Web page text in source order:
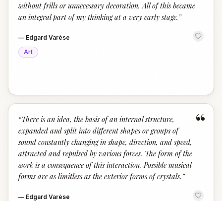
without frills or unnecessary decoration. All of this became
an integral part of my thinking at a very early stage. ”
— Edgard Varèse
Art
“
“There is an idea, the basis of an internal structure,
expanded and split into different shapes or groups of
sound constantly changing in shape, direction, and speed,
attracted and repulsed by various forces. The form of the
work is a consequence of this interaction. Possible musical
forms are as limitless as the exterior forms of crystals. ”
— Edgard Varèse